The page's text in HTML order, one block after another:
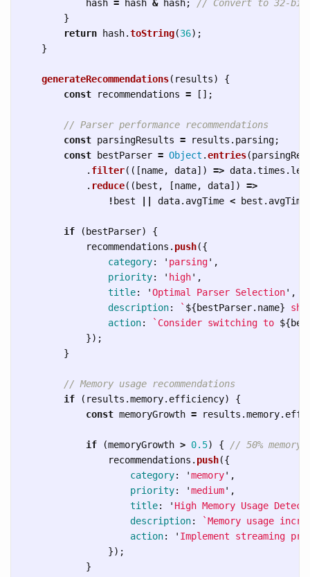
hash = hash & hash;
// Convert to 32-bit
}
return
hash.toString(36);
}
generateRecommendations( results)
{
const
recommendations = [];
// Parser performance recommendations
const parsingResults = results . parsing;
const
bestParser = Object .entries(
. filter(([name, data]) => data.times .
. reduce(( best , [name, data])
=>
! best data. avgTime < best . avgTime
if ( bestParser)
{
recommendations . push({
category: ' parsing' ,
priority: ' high' ,
title: 'Optimal Parser Selection' ,
description: ` ${bestParser. name}
action: `Consider switching to ${
});
}
// Memory usage recommendations
if
( results .memory. efficiency)
{
const memoryGrowth = results .memory.
if (memoryGrowth > 0.5) {
// 50% memory
recommendations . push({
category: 'memory' ,
priority: 'medium' ,
title: ' High Memory Usage
description:
`Memory usage
action: ' Implement streaming
});
}